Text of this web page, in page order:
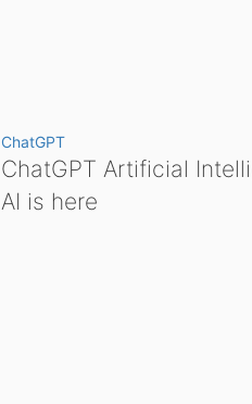
ChatGPT
ChatGPT Artificial
AI is here